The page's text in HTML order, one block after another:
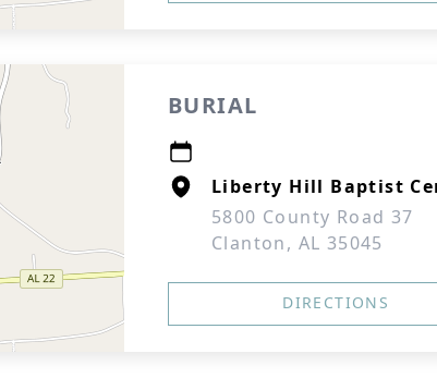
BURIAL
Liberty Hill Baptist
5800 County Road 37
Clanton, AL 35045
DIRECTIONS